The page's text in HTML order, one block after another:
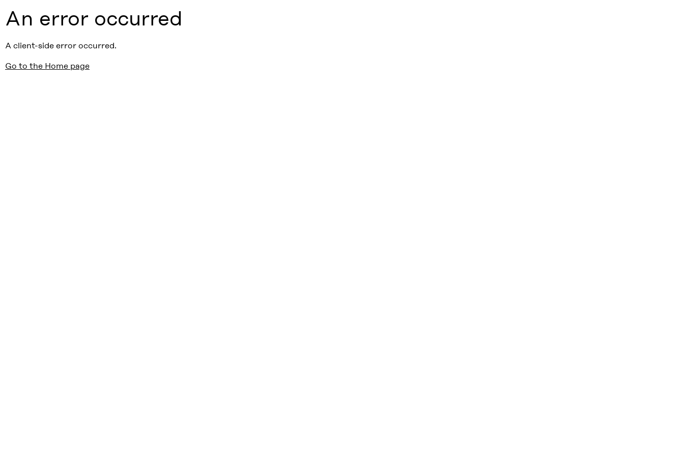
An error occurred
A client-side error occurred.
Go to the Home page